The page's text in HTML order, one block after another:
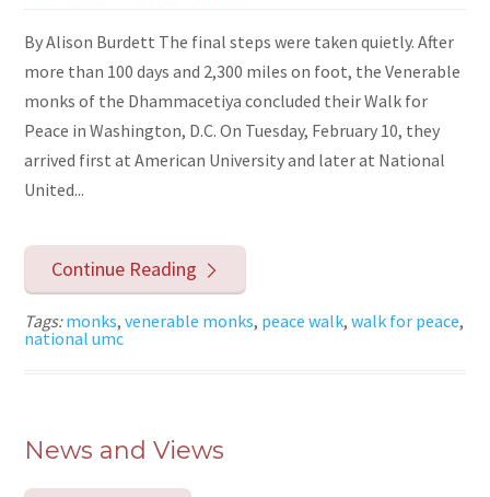
By Alison Burdett The final steps were taken quietly. After
more than 100 days and 2,300 miles on foot, the Venerable
monks of the Dhammacetiya concluded their Walk for
Peace in Washington, D.C. On Tuesday, February 10, they
arrived first at American University and later at National
United...
Continue Reading
Tags:monks,venerable monks, peace walk,walk for peace,
national umc
News and Views